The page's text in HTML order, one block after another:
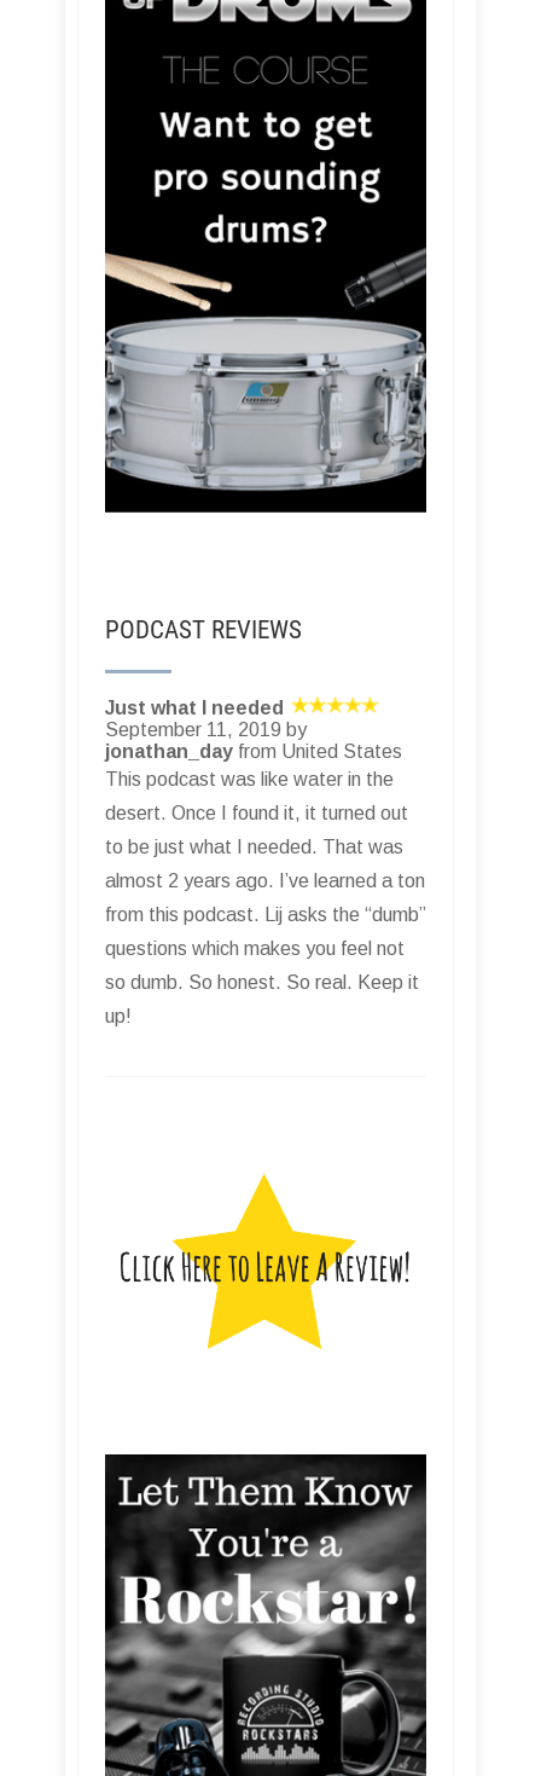
PODCAST REVIEWS
Just what I needed
September 11, 2019 by
jonathan_day from United States
This podcast was like water in the
desert. Once I found it, it turned out
to be just what I needed. That was
almost 2 years ago. I’ve learned a ton
from this podcast. Lij asks the “dumb”
questions which makes you feel not
so dumb. So honest. So real. Keep it
up!